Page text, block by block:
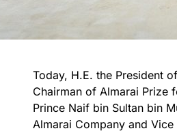
Today, H.E. the President
Chairman of Almarai Prize
Prince Naif bin Sultan bin
Almarai Company and